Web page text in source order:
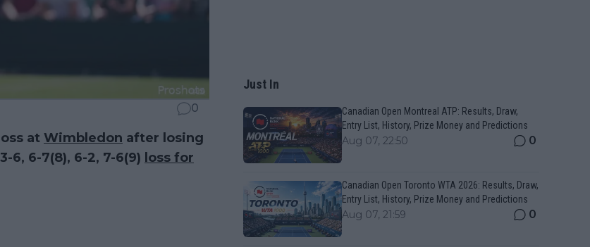
0
at Wimbledon after losing
6-7(8), 6-2, 7-6(9) loss for
Just In
Canadian Open Montreal ATP: Results, Draw,
Entry List, History, Prize Money and Predictions
Aug 07, 22:50 0
Canadian Open Toronto WTA 2026: Results, Draw,
Entry List, History, Prize Money and Predictions
Aug 07, 21:59 0